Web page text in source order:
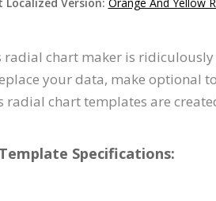
chart maker is
your data, make optional
radial chart templates are
Specifications: